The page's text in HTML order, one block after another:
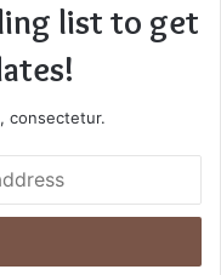
list to get
consectetur.